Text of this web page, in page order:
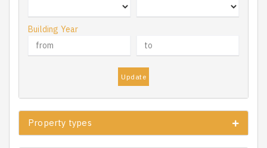
Building Year
Update
Property types